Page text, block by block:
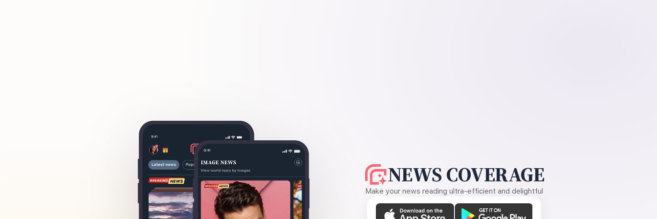
NEWS COVERAGE
Make your news reading ultra-efficient and delightful